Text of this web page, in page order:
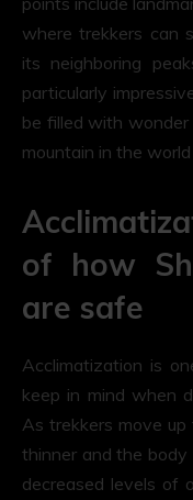
where trekkers can
its neighboring
particularly
be filled with
mountain in the
of how
are safe
Acclimatization is
keep in mind when
As trekkers move up
thinner and the
decreased levels of